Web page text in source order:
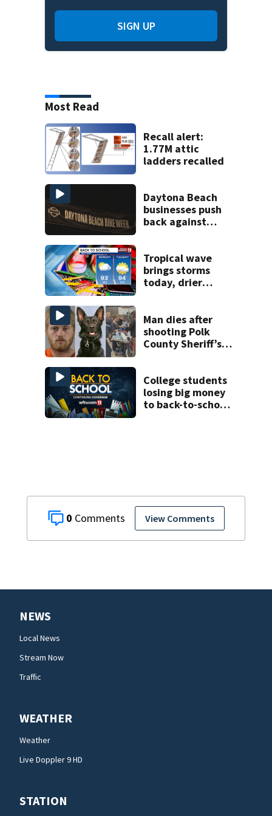
0 View Comments
SIGN UP
Most Read
Recall alert:
1.77M attic
ladders recalled
Daytona Beach
businesses push
back against
Tropical wave
brings storms
today, drier
Sunday
Man dies after
shooting Polk
County Sheriff’s
College students
losing big money
to back-to-school
NEWS
Local News
Stream Now
Traffic
WEATHER
Weather
Live Doppler 9 HD
STATION